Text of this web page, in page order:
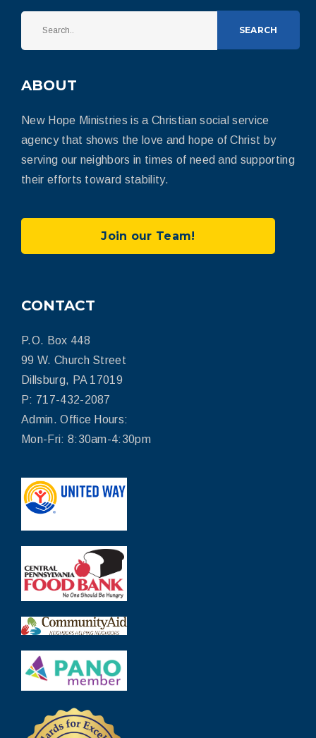
SEARCH
ABOUT
New Hope Ministries is a Christian social service
agency that shows the love and hope of Christ by
serving our neighbors in times of need and supporting
their efforts toward stability.
Join our Team!
CONTACT
P.O. Box 448
99 W. Church Street
Dillsburg, PA 17019
P: 717-432-2087
Admin. Office Hours:
Mon-Fri: 8:30am-4:30pm